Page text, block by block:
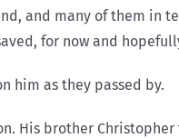
and many of them in
for now and
him as they passed by.
His brother